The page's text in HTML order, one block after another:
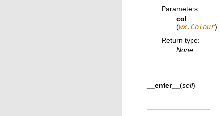
Parameters:
col
(wx.Colour)
Return type:
None
__enter__ (self)